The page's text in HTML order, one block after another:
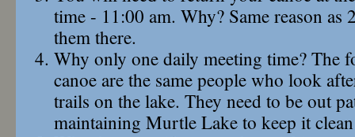
time - 11:00 am. Why? Same reason as
them there.
Why only one daily meeting time? The
canoe are the same people who look
trails on the lake. They need to be out
maintaining Murtle Lake to keep it